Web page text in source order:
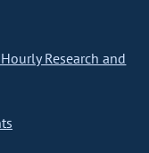
Research and